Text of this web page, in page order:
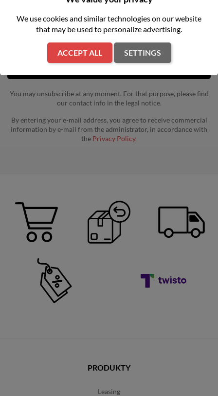
You may unsubscribe at any moment. For that purpose, please find
our contact info in the legal notice.
By entering your e-mail address, you agree to receive commercial
information by e-mail from the administrator, in accordance with
the Privacy Policy.
PRODUKTY
leasing
We use cookies and similar technologies on our website
that may be used to personalize advertising.
ACCEPT ALL SETTINGS